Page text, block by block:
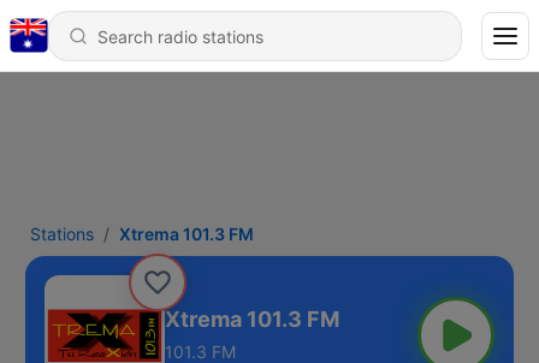
Stations Xtrema 101.3 FM
Xtrema 101.3 FM
101.3 FM